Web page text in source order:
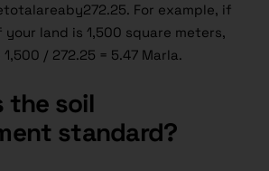
For example, if
land is 1,500 square meters,
/ 272.25 = 5.47 Marla.
the soil
standard?